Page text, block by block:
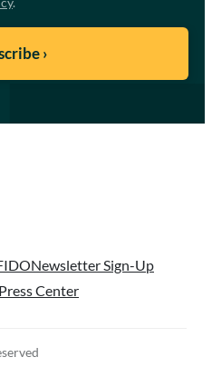
Newsletter Sign-Up
Press Center